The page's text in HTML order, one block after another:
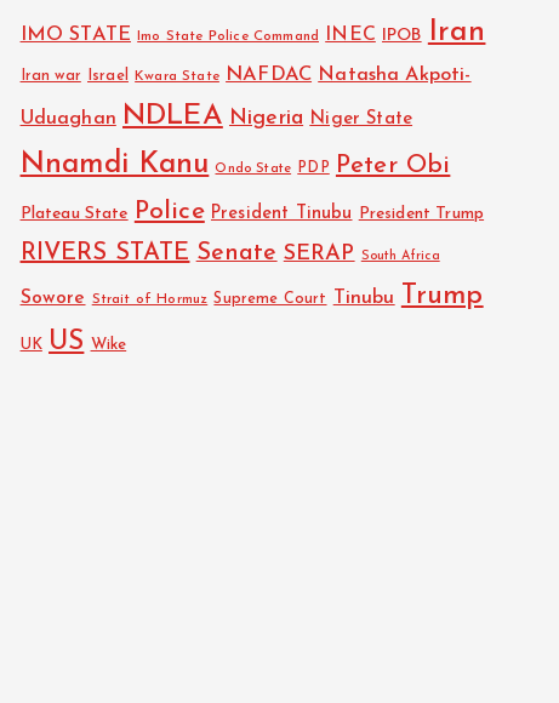
IMO STATE Imo State Police Command INEC IPOB Iran
Iran war Israel Kwara State NAFDAC Natasha Akpoti-
Uduaghan NDLEA Nigeria Niger State
Nnamdi Kanu Ondo State PDP Peter Obi
Plateau State Police President Tinubu President Trump
RIVERS STATE Senate SERAP South Africa
Sowore Strait of Hormuz Supreme Court Tinubu Trump
UK US Wike